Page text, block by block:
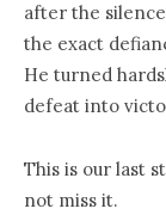
after the
the exact
He turned
defeat into
This is our last
not miss it.